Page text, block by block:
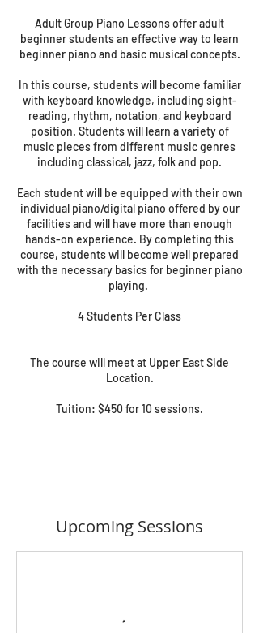
Adult Group Piano Lessons offer adult
beginner students an effective way to learn
beginner piano and basic musical concepts.
In this course, students will become familiar
with keyboard knowledge, including sight-
reading, rhythm, notation, and keyboard
position. Students will learn a variety of
music pieces from different music genres
including classical, jazz, folk and pop.
Each student will be equipped with their own
individual piano/digital piano offered by our
facilities and will have more than enough
hands-on experience. By completing this
course, students will become well prepared
with the necessary basics for beginner piano
playing.
4 Students Per Class
The course will meet at Upper East Side
Location.
Tuition: $450 for 10 sessions.
Upcoming Sessions